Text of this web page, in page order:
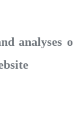
analyses